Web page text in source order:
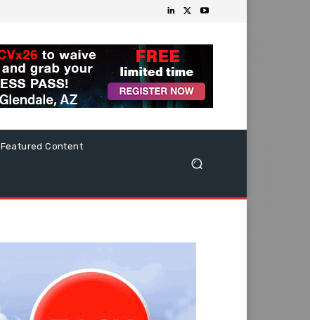
Featured Content